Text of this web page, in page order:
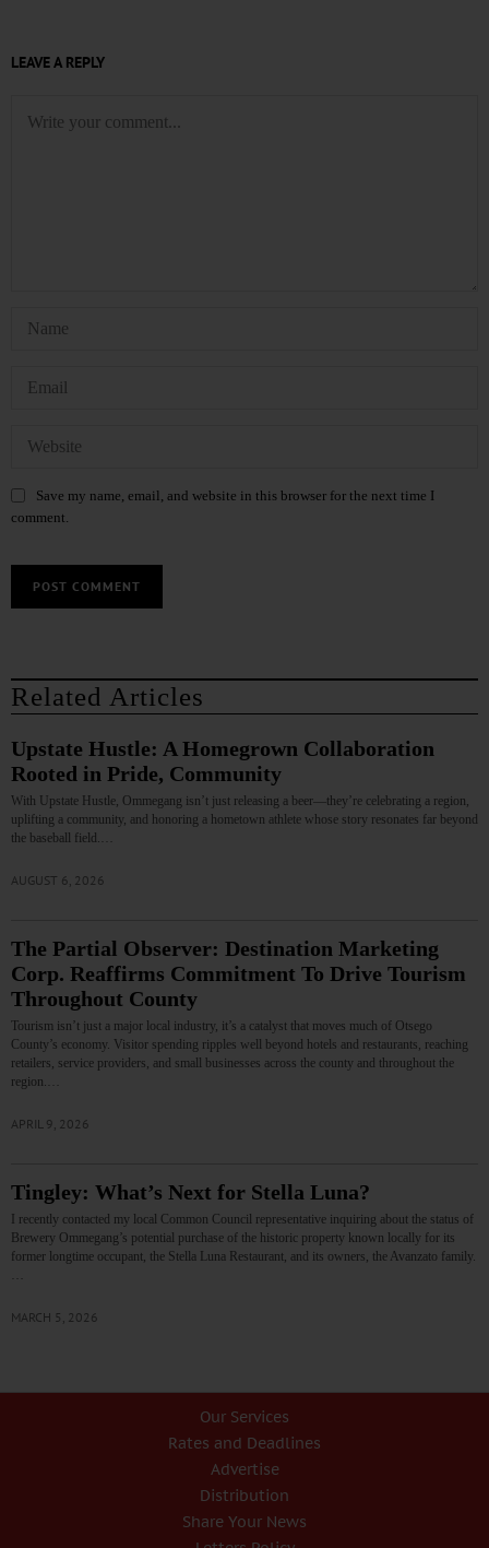
LEAVE A REPLY
Save my name, email, and website in this browser for the next time I
comment.
Related Articles
Upstate Hustle: A Homegrown Collaboration
Rooted in Pride, Community
With Upstate Hustle, Ommegang isn’t just releasing a beer—they’re celebrating a region,
uplifting a community, and honoring a hometown athlete whose story resonates far beyond
the baseball field.…
AUGUST 6, 2026
The Partial Observer: Destination Marketing
Corp. Reaffirms Commitment To Drive Tourism
Throughout County
Tourism isn’t just a major local industry, it’s a catalyst that moves much of Otsego
County’s economy. Visitor spending ripples well beyond hotels and restaurants, reaching
retailers, service providers, and small businesses across the county and throughout the
region.…
APRIL 9, 2026
Tingley: What’s Next for Stella Luna?
I recently contacted my local Common Council representative inquiring about the status of
Brewery Ommegang’s potential purchase of the historic property known locally for its
former longtime occupant, the Stella Luna Restaurant, and its owners, the Avanzato family.
MARCH 5, 2026
Our Services
Rates and Deadlines
Advertise
Distribution
Share Your News